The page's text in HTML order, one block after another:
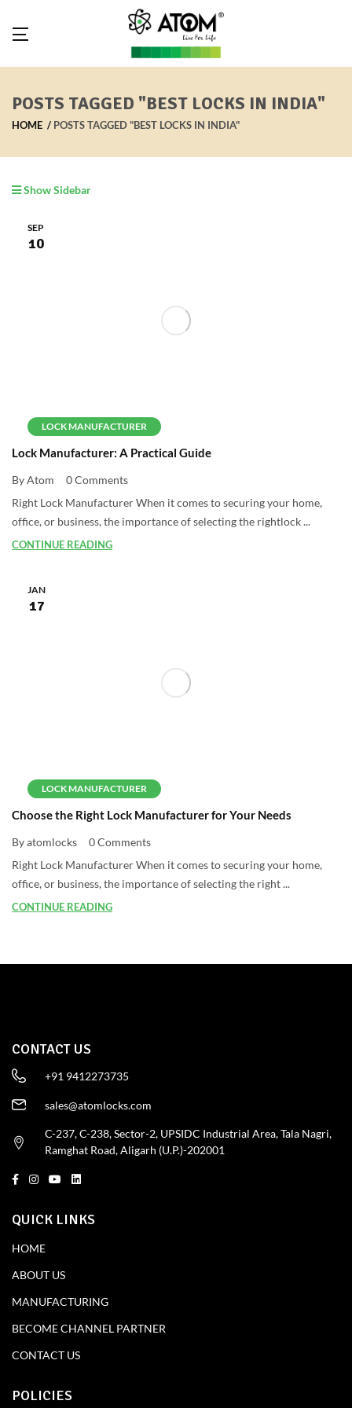
POSTS TAGGED "BEST LOCKS IN INDIA"
HOME POSTS TAGGED "BEST LOCKS IN INDIA"
Show Sidebar
LOCK MANUFACTURER
SEP
10
Lock Manufacturer: A Practical Guide
By Atom
0 Comments
Right Lock Manufacturer When it comes to securing your home,
office, or business, the importance of selecting the rightlock ...
CONTINUE READING
LOCK MANUFACTURER
JAN
17
Choose the Right Lock Manufacturer for Your Needs
By atomlocks
0 Comments
Right Lock Manufacturer When it comes to securing your home,
office, or business, the importance of selecting the right ...
CONTINUE READING
CONTACT US
+91 9412273735
sales@atomlocks.com
C-237, C-238, Sector-2, UPSIDC Industrial Area, Tala Nagri,
Ramghat Road, Aligarh (U.P.)-202001
QUICK LINKS
HOME
ABOUT US
MANUFACTURING
BECOME CHANNEL PARTNER
CONTACT US
POLICIES